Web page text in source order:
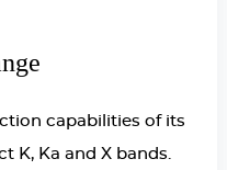
capabilities of its
K, Ka and X bands.